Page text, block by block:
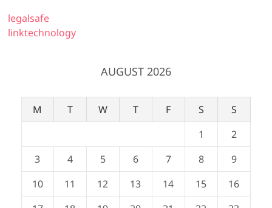
legalsafe
linktechnology
AUGUST 2026
M T W T F S
S
1
2
3
4 5 6 7 8
9
10
11 12 13 14 15
16